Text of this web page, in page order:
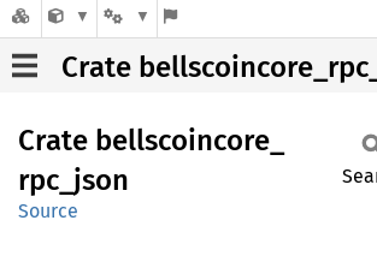
Crate
Crate bellscoincore_
rpc_ json
Source